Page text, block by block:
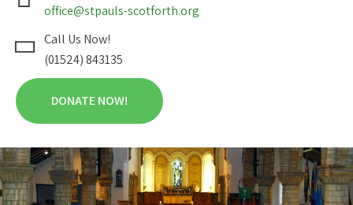
office@stpauls-scotforth.org
Call Us Now!
(01524) 843135
DONATE NOW!